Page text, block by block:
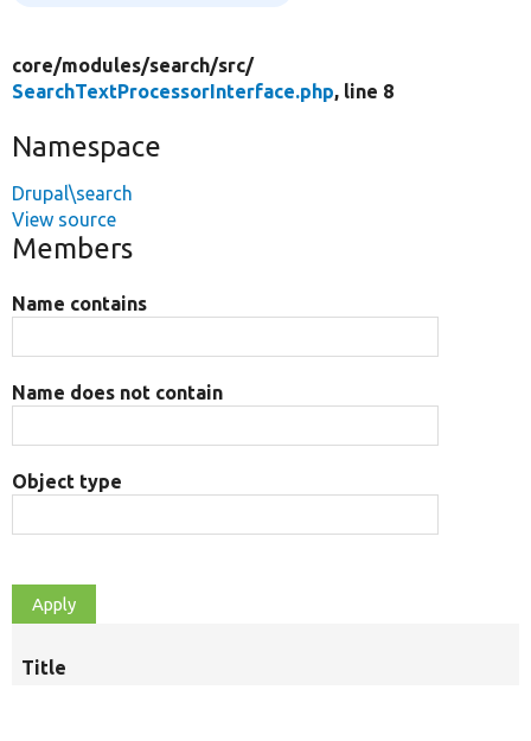
core/modules/search/src/
SearchTextProcessorInterface.php, line 8
Namespace
Drupal\search
View source
Members
Name contains
Name does not contain
Object type
Title